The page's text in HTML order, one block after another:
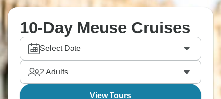
10-Day Meuse Cruises
Select Date
2 Adults
View Tours